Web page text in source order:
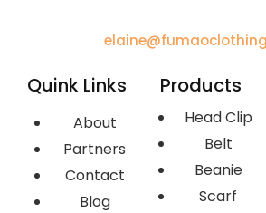
Quink Links
About
Partners
Contact
Blog
Products
Head Clip
Belt
Beanie
Scarf